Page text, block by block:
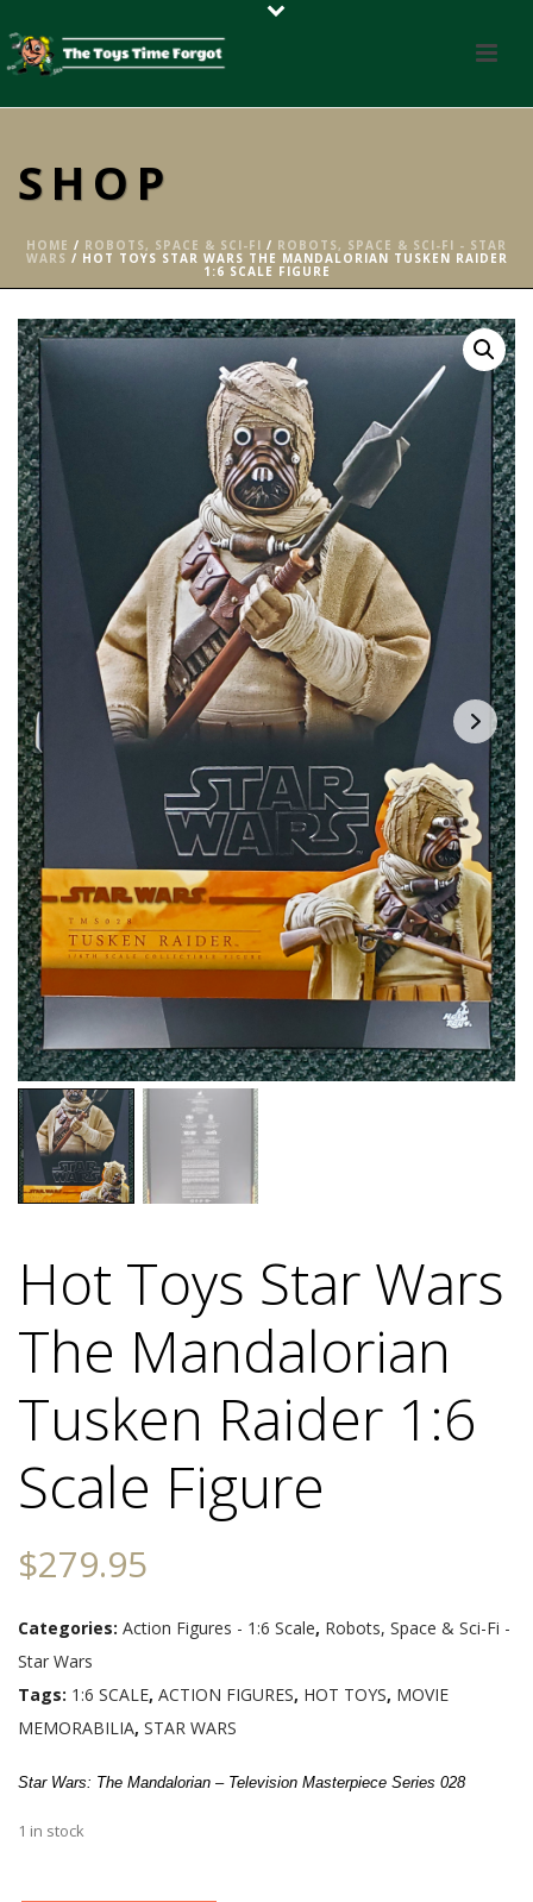
SHOP
HOME / ROBOTS, SPACE & SCI-FI / ROBOTS, SPACE & SCI-FI - STAR
WARS / HOT TOYS STAR WARS THE MANDALORIAN TUSKEN RAIDER
1:6 SCALE FIGURE
Hot Toys Star Wars
The Mandalorian
Tusken Raider 1:6
Scale Figure
$279.95
Categories: Action Figures - 1:6 Scale, Robots, Space & Sci-Fi -
Star Wars
Tags: 1:6 SCALE, ACTION FIGURES, HOT TOYS, MOVIE
MEMORABILIA, STAR WARS
Star Wars: The Mandalorian – Television Masterpiece Series 028
1 in stock